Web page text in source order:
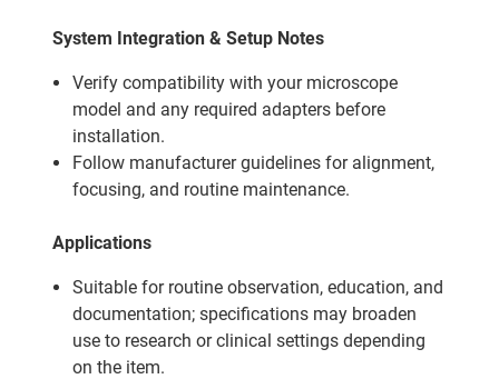
System Integration & Setup Notes
Verify compatibility with your microscope
model and any required adapters before
installation.
Follow manufacturer guidelines for alignment,
focusing, and routine maintenance.
Applications
Suitable for routine observation, education, and
documentation; specifications may broaden
use to research or clinical settings depending
on the item.